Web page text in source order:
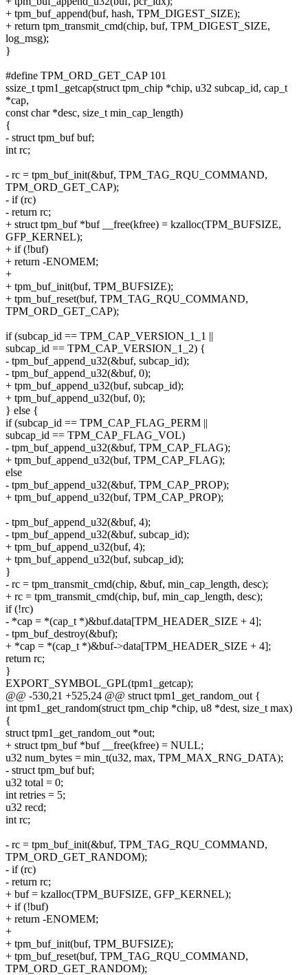
+ tpm_buf_append(buf, hash, TPM_DIGEST_SIZE);
+ return tpm_transmit_cmd(chip, buf, TPM_DIGEST_SIZE,
log_msg);
}
#define TPM_ORD_GET_CAP 101
ssize_t tpm1_getcap(struct tpm_chip *chip, u32 subcap_id, cap_t
*cap,
const char *desc, size_t min_cap_length)
{
- struct tpm_buf buf;
int rc;
- rc = tpm_buf_init(&buf, TPM_TAG_RQU_COMMAND,
TPM_ORD_GET_CAP);
- if (rc)
- return rc;
+ struct tpm_buf *buf __free(kfree) = kzalloc(TPM_BUFSIZE,
GFP_KERNEL);
+ if (!buf)
+ return -ENOMEM;
+
+ tpm_buf_init(buf, TPM_BUFSIZE);
+ tpm_buf_reset(buf, TPM_TAG_RQU_COMMAND,
TPM_ORD_GET_CAP);
if (subcap_id == TPM_CAP_VERSION_1_1 ||
subcap_id == TPM_CAP_VERSION_1_2) {
- tpm_buf_append_u32(&buf, subcap_id);
- tpm_buf_append_u32(&buf, 0);
+ tpm_buf_append_u32(buf, subcap_id);
+ tpm_buf_append_u32(buf, 0);
} else {
if (subcap_id == TPM_CAP_FLAG_PERM ||
subcap_id == TPM_CAP_FLAG_VOL)
- tpm_buf_append_u32(&buf, TPM_CAP_FLAG);
+ tpm_buf_append_u32(buf, TPM_CAP_FLAG);
else
- tpm_buf_append_u32(&buf, TPM_CAP_PROP);
+ tpm_buf_append_u32(buf, TPM_CAP_PROP);
- tpm_buf_append_u32(&buf, 4);
- tpm_buf_append_u32(&buf, subcap_id);
+ tpm_buf_append_u32(buf, 4);
+ tpm_buf_append_u32(buf, subcap_id);
}
- rc = tpm_transmit_cmd(chip, &buf, min_cap_length, desc);
+ rc = tpm_transmit_cmd(chip, buf, min_cap_length, desc);
if (!rc)
- *cap = *(cap_t *)&buf.data[TPM_HEADER_SIZE + 4];
- tpm_buf_destroy(&buf);
+ *cap = *(cap_t *)&buf->data[TPM_HEADER_SIZE + 4];
return rc;
}
EXPORT_SYMBOL_GPL(tpm1_getcap);
@@ -530,21 +525,24 @@ struct tpm1_get_random_out {
int tpm1_get_random(struct tpm_chip *chip, u8 *dest, size_t max)
{
struct tpm1_get_random_out *out;
+ struct tpm_buf *buf __free(kfree) = NULL;
u32 num_bytes = min_t(u32, max, TPM_MAX_RNG_DATA);
- struct tpm_buf buf;
u32 total = 0;
int retries = 5;
u32 recd;
int rc;
- rc = tpm_buf_init(&buf, TPM_TAG_RQU_COMMAND,
TPM_ORD_GET_RANDOM);
- if (rc)
- return rc;
+ buf = kzalloc(TPM_BUFSIZE, GFP_KERNEL);
+ if (!buf)
+ return -ENOMEM;
+
+ tpm_buf_init(buf, TPM_BUFSIZE);
+ tpm_buf_reset(buf, TPM_TAG_RQU_COMMAND,
TPM_ORD_GET_RANDOM);